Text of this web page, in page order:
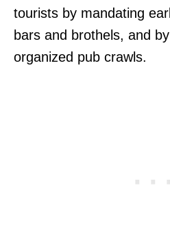
tourists by mandating
bars and brothels, and
organized pub crawls.